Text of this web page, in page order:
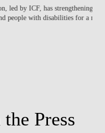
has strengthening the
disabilities for a more
Press